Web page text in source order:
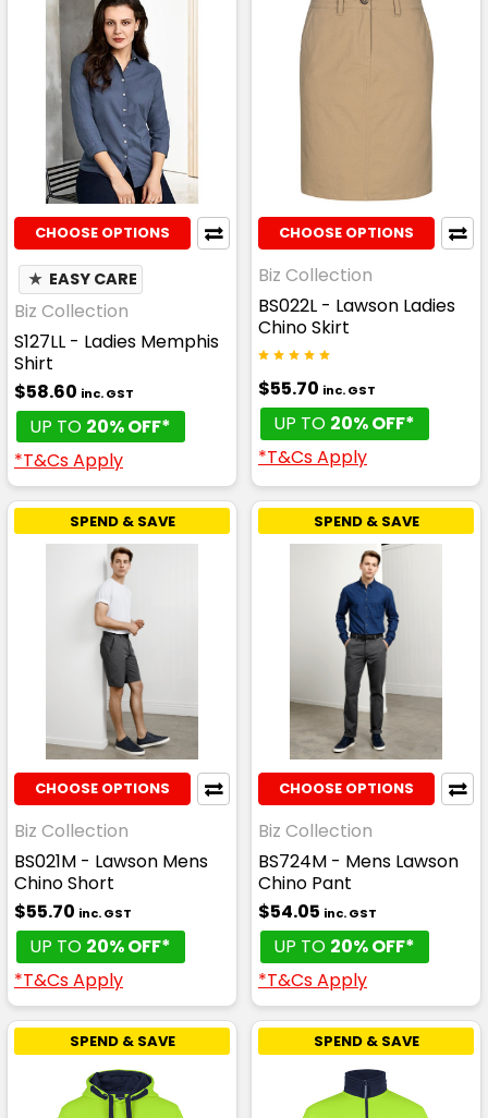
CHOOSE OPTIONS
★ EASY CARE
Biz Collection
S127LL - Ladies Memphis
Shirt
$58.60 inc. GST
UP TO 20% OFF*
*T&Cs Apply
CHOOSE OPTIONS
Biz Collection
BS022L - Lawson Ladies
Chino Skirt
$55.70 inc. GST
UP TO 20% OFF*
*T&Cs Apply
SPEND & SAVE
CHOOSE OPTIONS
Biz Collection
BS021M - Lawson Mens
Chino Short
$55.70 inc. GST
UP TO 20% OFF*
*T&Cs Apply
SPEND & SAVE
CHOOSE OPTIONS
Biz Collection
BS724M - Mens Lawson
Chino Pant
$54.05 inc. GST
UP TO 20% OFF*
*T&Cs Apply
SPEND & SAVE SPEND & SAVE